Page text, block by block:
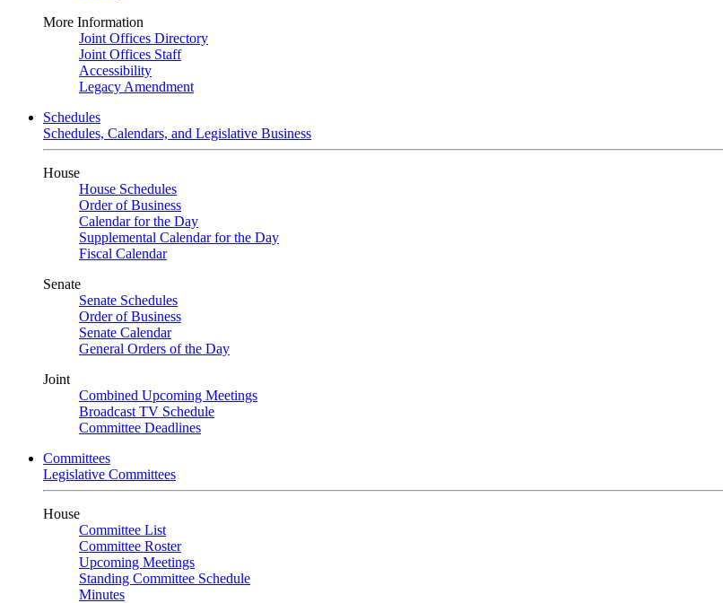
More Information
Joint Offices Directory
Joint Offices Staff
Accessibility
Legacy Amendment
Schedules
Schedules, Calendars, and Legislative Business
House
House Schedules
Order of Business
Calendar for the Day
Supplemental Calendar for the Day
Fiscal Calendar
Senate
Senate Schedules
Order of Business
Senate Calendar
General Orders of the Day
Joint
Combined Upcoming Meetings
Broadcast TV Schedule
Committee Deadlines
Committees
Legislative Committees
House
Committee List
Committee Roster
Upcoming Meetings
Standing Committee Schedule
Minutes